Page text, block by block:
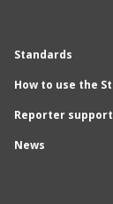
Standards
How to use the
Reporter support
News